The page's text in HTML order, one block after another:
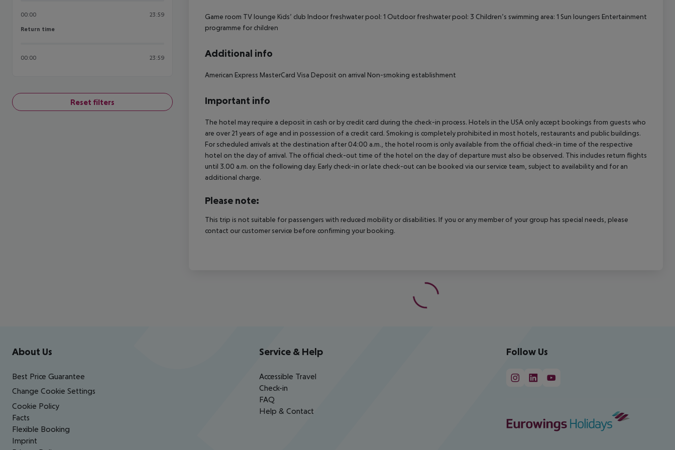
00:00 23:59
Return time
Return time
00:00 23:59
Reset filters
Game room TV lounge Kids’ club Indoor freshwater pool: 1 Outdoor freshwater pool: 3 Children’s swimming area: 1 Sun loungers Entertainment
programme for children
Additional info
American Express MasterCard Visa Deposit on arrival Non-smoking establishment
Important info
The hotel may require a deposit in cash or by credit card during the check-in process. Hotels in the USA only accept bookings from guests who
are over 21 years of age and in possession of a credit card. Smoking is completely prohibited in most hotels, restaurants and public buildings.
For scheduled arrivals at the destination after 04:00 a.m., the hotel room is only available from the official check-in time of the respective
hotel on the day of arrival. The official check-out time of the hotel on the day of departure must also be observed. This includes return flights
until 3.00 a.m. on the following day. Early check-in or late check-out can be booked via our service team, subject to availability and for an
additional charge.
Please note:
This trip is not suitable for passengers with reduced mobility or disabilities. If you or any member of your group has special needs, please
contact our customer service before confirming your booking.
Footer navigation
About Us
Best Price Guarantee
Change Cookie Settings
Cookie Policy
Facts
Flexible Booking
Imprint
Service & Help
Accessible Travel
Check-in
FAQ
Help & Contact
Follow Us